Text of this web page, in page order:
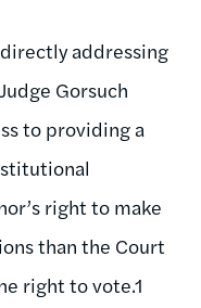
addressing
Gorsuch
to providing a
right to make
than the Court
right to vote.1